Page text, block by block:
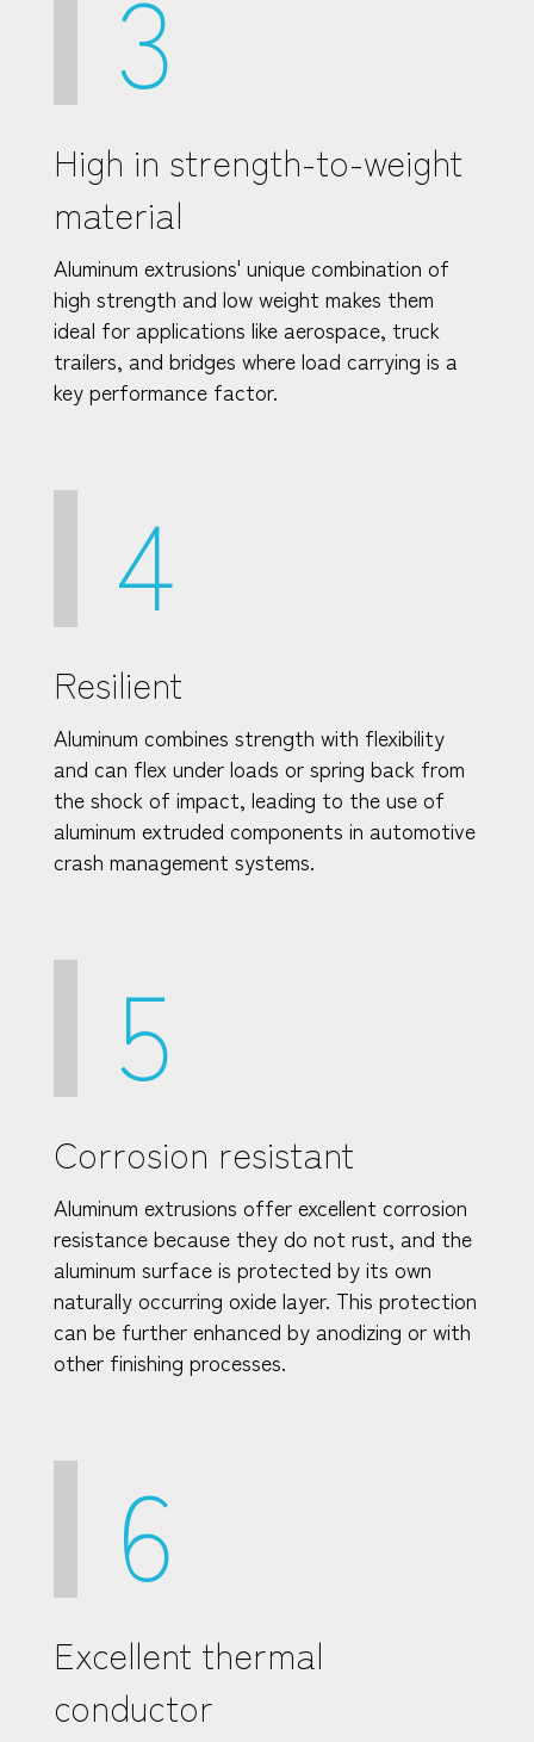
3
High in strength-to-weight
material
Aluminum extrusions' unique combination of
high strength and low weight makes them
ideal for applications like aerospace, truck
trailers, and bridges where load carrying is a
key performance factor.
4
Resilient
Aluminum combines strength with flexibility
and can flex under loads or spring back from
the shock of impact, leading to the use of
aluminum extruded components in automotive
crash management systems.
5
Corrosion resistant
Aluminum extrusions offer excellent corrosion
resistance because they do not rust, and the
aluminum surface is protected by its own
naturally occurring oxide layer. This protection
can be further enhanced by anodizing or with
other finishing processes.
6
Excellent thermal
conductor